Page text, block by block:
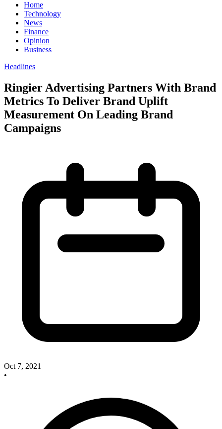
Home
Technology
News
Finance
Opinion
Business
Headlines
Ringier Advertising Partners With Brand
Metrics To Deliver Brand Uplift
Measurement On Leading Brand
Campaigns
Oct 7, 2021
•